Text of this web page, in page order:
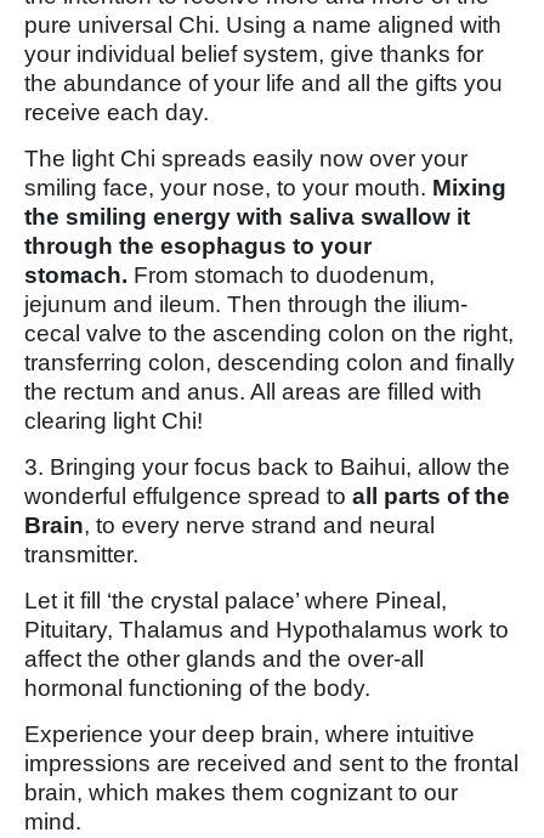
pure universal Chi. Using a name aligned with
your individual belief system, give thanks for
the abundance of your life and all the gifts you
receive each day.
The light Chi spreads easily now over your
smiling face, your nose, to your mouth. Mixing
the smiling energy with saliva swallow it
through the esophagus to your
stomach. From stomach to duodenum,
jejunum and ileum. Then through the ilium-
cecal valve to the ascending colon on the right,
transferring colon, descending colon and finally
the rectum and anus. All areas are filled with
clearing light Chi!
3. Bringing your focus back to Baihui, allow the
wonderful effulgence spread to all parts of the
Brain, to every nerve strand and neural
transmitter.
Let it fill ‘the crystal palace’ where Pineal,
Pituitary, Thalamus and Hypothalamus work to
affect the other glands and the over-all
hormonal functioning of the body.
Experience your deep brain, where intuitive
impressions are received and sent to the frontal
brain, which makes them cognizant to our
mind.